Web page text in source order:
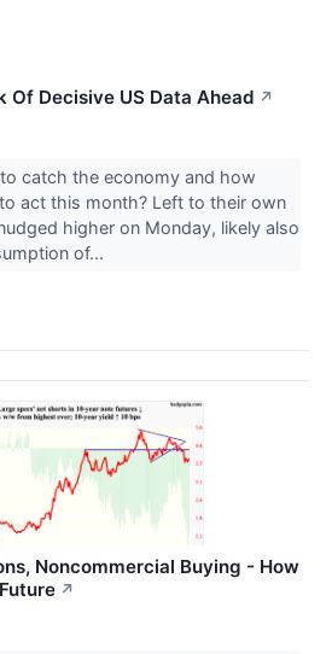
Of Decisive US Data Ahead ↗
catch the economy and how
act this month? Left to their own
higher on Monday, likely also
of...
Noncommercial Buying - How
↗